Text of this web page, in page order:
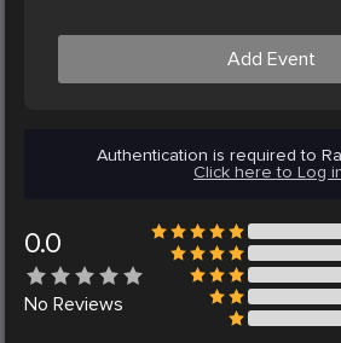
Add Event
Authentication is required to
Click here to Log
0.0
No Reviews